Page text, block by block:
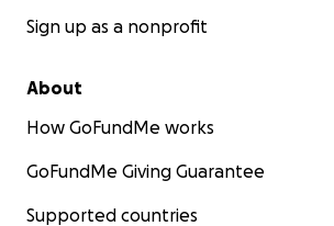
Sign up as a nonprofit
About
How GoFundMe works
GoFundMe Giving Guarantee
Supported countries